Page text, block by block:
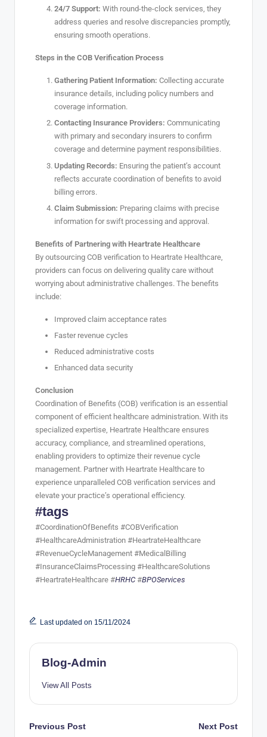
24/7 Support: With round-the-clock services, they
address queries and resolve discrepancies promptly,
ensuring smooth operations.
Steps in the COB Verification Process
Gathering Patient Information: Collecting accurate
insurance details, including policy numbers and
coverage information.
Contacting Insurance Providers: Communicating
with primary and secondary insurers to confirm
coverage and determine payment responsibilities.
Updating Records: Ensuring the patient’s account
reflects accurate coordination of benefits to avoid
billing errors.
Claim Submission: Preparing claims with precise
information for swift processing and approval.
Benefits of Partnering with Heartrate Healthcare
By outsourcing COB verification to Heartrate Healthcare,
providers can focus on delivering quality care without
worrying about administrative challenges. The benefits
include:
Improved claim acceptance rates
Faster revenue cycles
Reduced administrative costs
Enhanced data security
Conclusion
Coordination of Benefits (COB) verification is an essential
component of efficient healthcare administration. With its
specialized expertise, Heartrate Healthcare ensures
accuracy, compliance, and streamlined operations,
enabling providers to optimize their revenue cycle
management. Partner with Heartrate Healthcare to
experience unparalleled COB verification services and
elevate your practice’s operational efficiency.
#tags
#CoordinationOfBenefits #COBVerification
#HealthcareAdministration #HeartrateHealthcare
#RevenueCycleManagement #MedicalBilling
#InsuranceClaimsProcessing #HealthcareSolutions
#HeartrateHealthcare #HRHC #BPOServices
Last updated on 15/11/2024
Blog-Admin
View All Posts
Previous Post Next Post